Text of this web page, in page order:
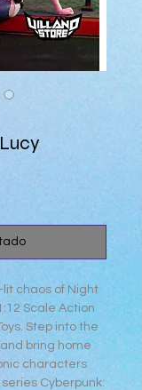
chaos of Night
Scale Action
Step into the
bring home
characters
Cyberpunk: